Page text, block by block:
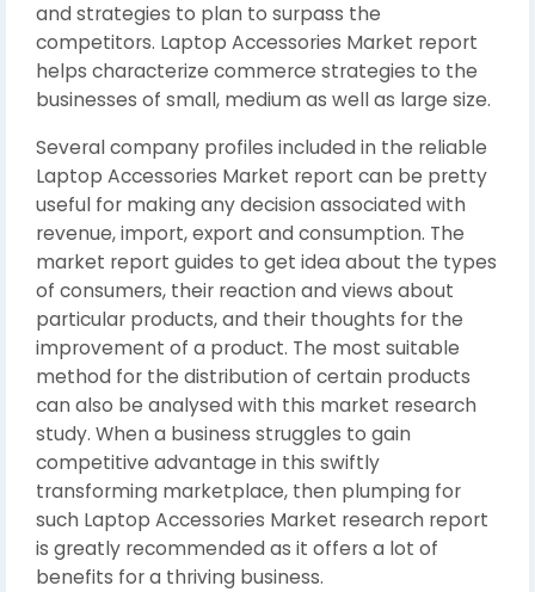
and strategies to plan to surpass the
competitors. Laptop Accessories Market report
helps characterize commerce strategies to the
businesses of small, medium as well as large size.
Several company profiles included in the reliable
Laptop Accessories Market report can be pretty
useful for making any decision associated with
revenue, import, export and consumption. The
market report guides to get idea about the types
of consumers, their reaction and views about
particular products, and their thoughts for the
improvement of a product. The most suitable
method for the distribution of certain products
can also be analysed with this market research
study. When a business struggles to gain
competitive advantage in this swiftly
transforming marketplace, then plumping for
such Laptop Accessories Market research report
is greatly recommended as it offers a lot of
benefits for a thriving business.